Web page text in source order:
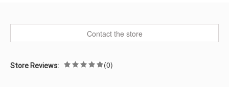
Contact the store
Store Reviews: (0)